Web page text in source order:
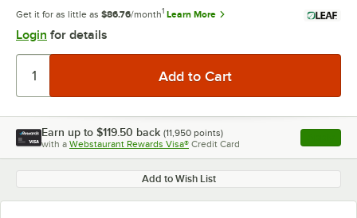
Get it for as little as $86.76/month1 Learn More
Login for details
Earn up to $119.50 back (11,950 points)
with a Webstaurant Rewards Visa® Credit Card , opens
Add to Wish List